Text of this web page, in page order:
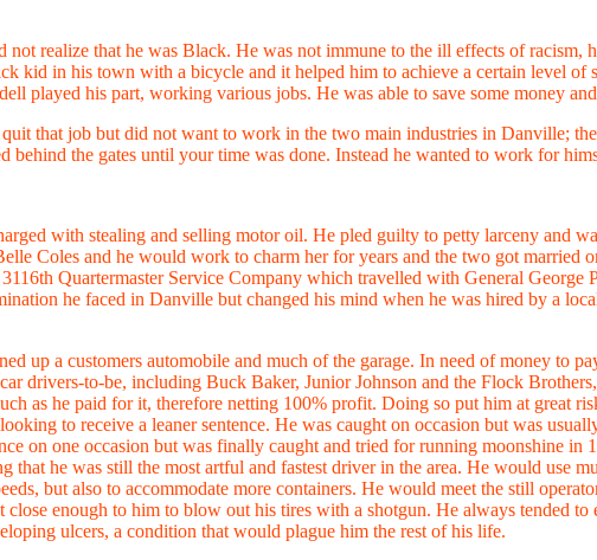
realize that he was Black. He was not immune to the ill effects of racism,
kid in his town with a bicycle and it helped him to achieve a certain level of
played his part, working various jobs. He was able to save some money
that job but did not want to work in the two main industries in Danville;
the gates until your time was done. Instead he wanted to work for
with stealing and selling motor oil. He pled guilty to petty larceny and
Coles and he would work to charm her for years and the two got married
Quartermaster Service Company which travelled with General George
he faced in Danville but changed his mind when he was hired by a
up a customers automobile and much of the garage. In need of money to
drivers-to-be, including Buck Baker, Junior Johnson and the Flock
as he paid for it, therefore netting 100% profit. Doing so put him at great
to receive a leaner sentence. He was caught on occasion but was
on one occasion but was finally caught and tried for running moonshine in
he was still the most artful and fastest driver in the area. He would use
but also to accommodate more containers. He would meet the still
enough to him to blow out his tires with a shotgun. He always tended to
ulcers, a condition that would plague him the rest of his life.